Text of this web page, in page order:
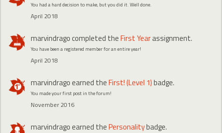
You had a hard decision to make, but you did it. Well done.
April 2018
marvindragocompleted theFirst Yearassignment.
You have been a registered member for an entire year!
April 2018
marvindragoearned theFirst! (Level 1)badge.
You made your first post in the forum!
November 2016
marvindragoearned thePersonalitybadge.